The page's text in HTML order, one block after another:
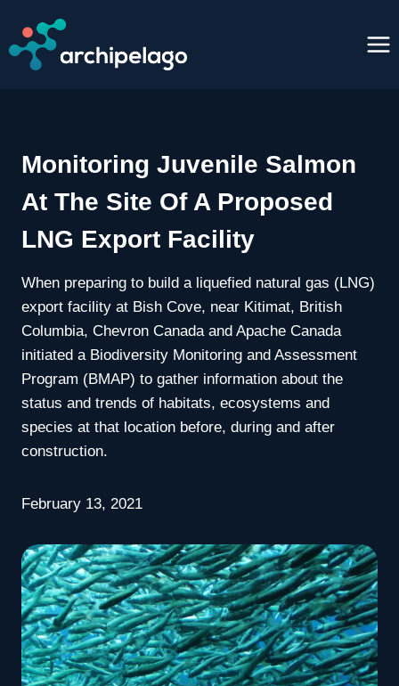
content
Monitoring Juvenile Salmon
At The Site Of A Proposed
LNG Export Facility
When preparing to build a liquefied natural gas (LNG)
export facility at Bish Cove, near Kitimat, British
Columbia, Chevron Canada and Apache Canada
initiated a Biodiversity Monitoring and Assessment
Program (BMAP) to gather information about the
status and trends of habitats, ecosystems and
species at that location before, during and after
construction.
February 13, 2021